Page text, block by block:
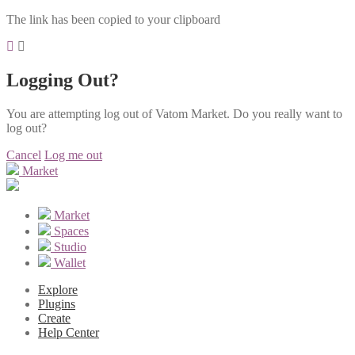
The link has been copied to your clipboard
Logging Out?
You are attempting log out of Vatom Market. Do you really want to
log out?
Cancel Log me out
Market
Market
Spaces
Studio
Wallet
Explore
Plugins
Create
Help Center